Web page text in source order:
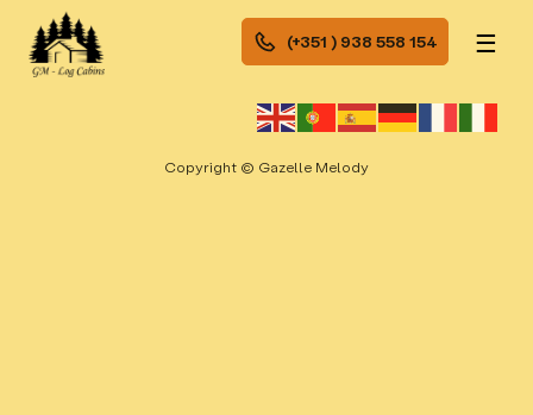
(+351 ) 938 558 154 ☰
Copyright © Gazelle Melody